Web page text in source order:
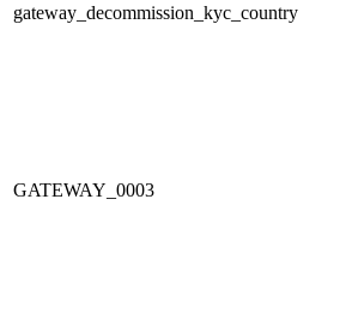
gateway_decommission_kyc_country
GATEWAY_0003